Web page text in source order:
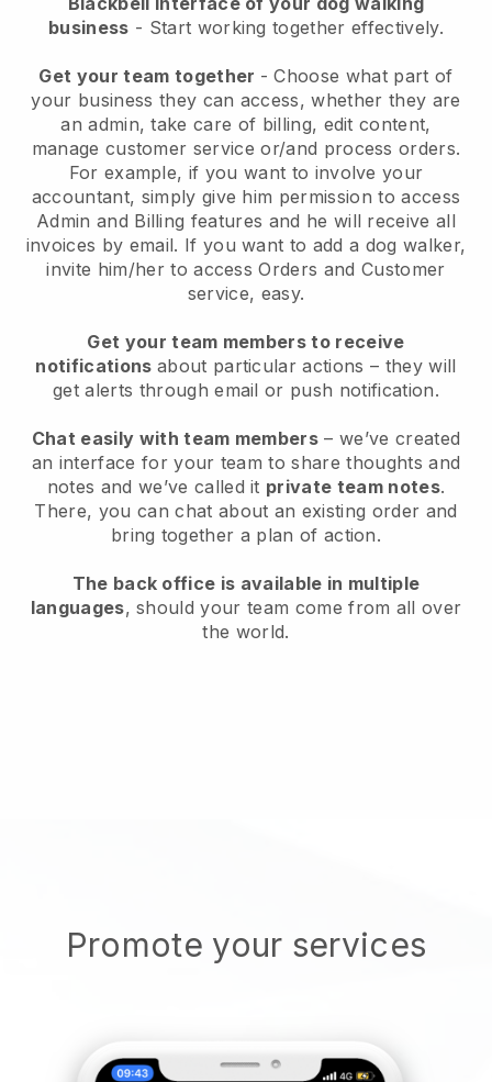
business - Start working together effectively.
Get your team together - Choose what part of
your business they can access, whether they are
an admin, take care of billing, edit content,
manage customer service or/and process orders.
For example, if you want to involve your
accountant, simply give him permission to access
Admin and Billing features and he will receive all
invoices by email. If you want to add a dog walker,
invite him/her to access Orders and Customer
service, easy.
Get your team members to receive
notifications about particular actions – they will
get alerts through email or push notification.
Chat easily with team members – we’ve created
an interface for your team to share thoughts and
notes and we’ve called it private team notes.
There, you can chat about an existing order and
bring together a plan of action.
The back office is available in multiple
languages, should your team come from all over
the world.
Promote your services